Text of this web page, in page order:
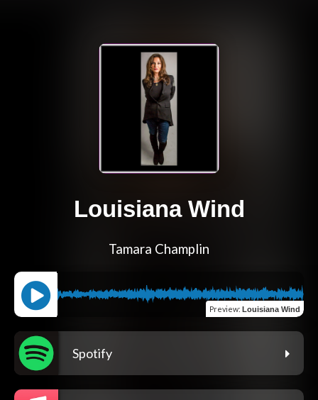
Louisiana Wind
Tamara Champlin
Preview: Louisiana Wind
Spotify